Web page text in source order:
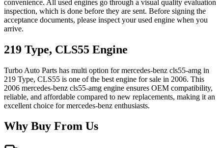
convenience. All used engines go through a visual quality evaluation
inspection, which is done before they are sent. Before signing the
acceptance documents, please inspect your used engine when you
arrive.
219 Type, CLS55 Engine
Turbo Auto Parts has multi option formercedes-benz cls55-amg in
219 Type, CLS55 is one of the best engine for sale in 2006. This
2006 mercedes-benz cls55-amg engine ensures OEM compatibility,
reliable, and affordable compared to new replacements, making it an
excellent choice formercedes-benz enthusiasts.
Why Buy From Us